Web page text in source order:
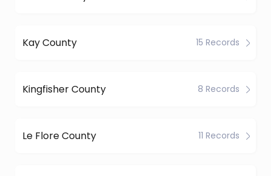
Kay County 15 Records
Kingfisher County 8 Records
Le Flore County 11 Records